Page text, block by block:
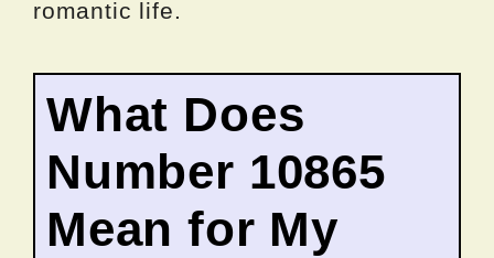
romantic life.
What Does
Number 10865
Mean for My